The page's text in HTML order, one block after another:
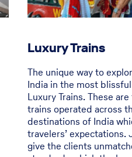
Luxury Trains
The unique way to
India in the most
Luxury Trains. These
trains operated across
destinations of India
travelers’ expectations.
give the clients